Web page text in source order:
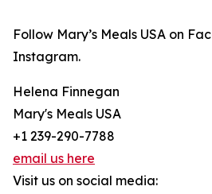
Follow Mary’s Meals USA on
Instagram.
Helena Finnegan
Mary's Meals USA
+1 239-290-7788
email us here
Visit us on social media: